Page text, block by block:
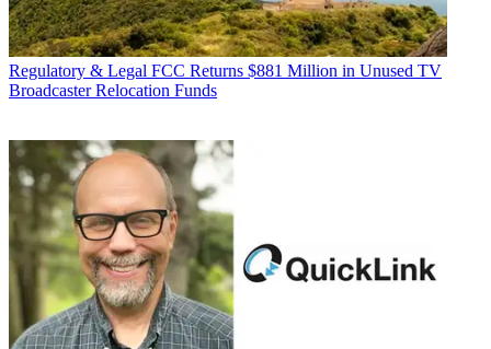
Regulatory & Legal FCC Returns $881 Million in Unused TV
Broadcaster Relocation Funds